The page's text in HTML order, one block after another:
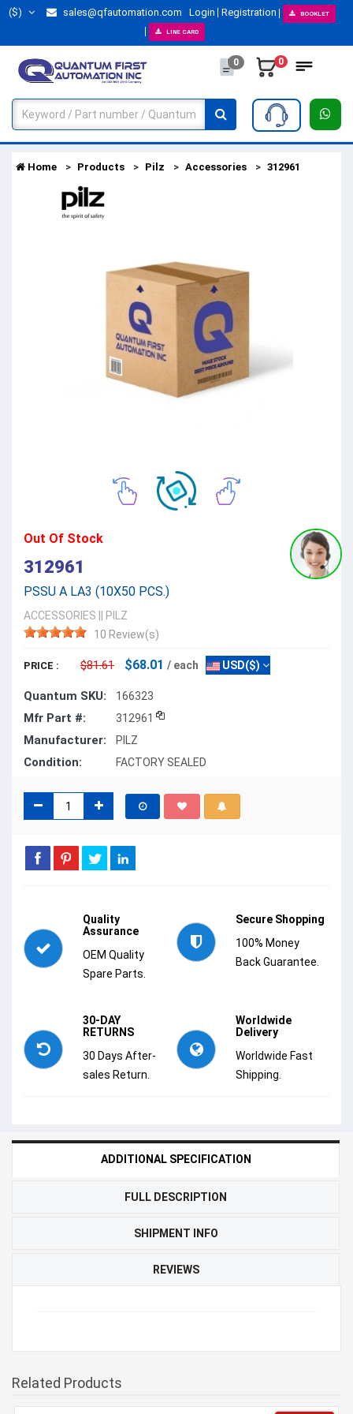
($) sales@qfautomation.com Login Registration BOOKLET
LINE CARD
0 0
Home Products Pilz Accessories 312961
Out Of Stock
312961
PSSU A LA3 (10X50 PCS.)
ACCESSORIES
PILZ
10 Review(s)
PRICE : $81.61 $68.01 / each USD($)
Quantum SKU: 166323
Mfr Part #: 312961
Manufacturer: PILZ
Condition: FACTORY SEALED
Quality
Assurance
OEM Quality
Spare Parts.
Secure Shopping
100% Money
Back Guarantee.
30-DAY
RETURNS
30 Days After-
sales Return.
Worldwide
Delivery
Worldwide Fast
Shipping.
ADDITIONAL SPECIFICATION
FULL DESCRIPTION
SHIPMENT INFO
REVIEWS
Related Products